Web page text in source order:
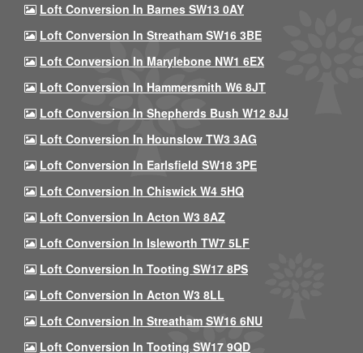
Loft Conversion In Barnes SW13 0AY
Loft Conversion In Streatham SW16 3BE
Loft Conversion In Marylebone NW1 6EX
Loft Conversion In Hammersmith W6 8JT
Loft Conversion In Shepherds Bush W12 8JJ
Loft Conversion In Hounslow TW3 3AG
Loft Conversion In Earlsfield SW18 3PE
Loft Conversion In Chiswick W4 5HQ
Loft Conversion In Acton W3 8AZ
Loft Conversion In Isleworth TW7 5LF
Loft Conversion In Tooting SW17 8PS
Loft Conversion In Acton W3 8LL
Loft Conversion In Streatham SW16 6NU
Loft Conversion In Tooting SW17 9QD